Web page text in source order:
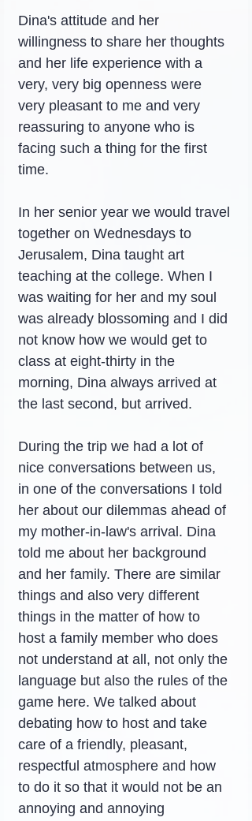
Dina's attitude and her
willingness to share her thoughts
and her life experience with a
very, very big openness were
very pleasant to me and very
reassuring to anyone who is
facing such a thing for the first
time.
In her senior year we would travel
together on Wednesdays to
Jerusalem, Dina taught art
teaching at the college. When I
was waiting for her and my soul
was already blossoming and I did
not know how we would get to
class at eight-thirty in the
morning, Dina always arrived at
the last second, but arrived.
During the trip we had a lot of
nice conversations between us,
in one of the conversations I told
her about our dilemmas ahead of
my mother-in-law's arrival. Dina
told me about her background
and her family. There are similar
things and also very different
things in the matter of how to
host a family member who does
not understand at all, not only the
language but also the rules of the
game here. We talked about
debating how to host and take
care of a friendly, pleasant,
respectful atmosphere and how
to do it so that it would not be an
annoying and annoying